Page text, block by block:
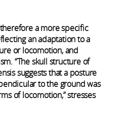
a more specific
an adaptation to a
or locomotion, and
“The skull structure of
suggests that a posture
to the ground was
of locomotion,” stresses